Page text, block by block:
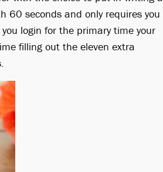
60 seconds and only requires you
login for the primary time your
filling out the eleven extra